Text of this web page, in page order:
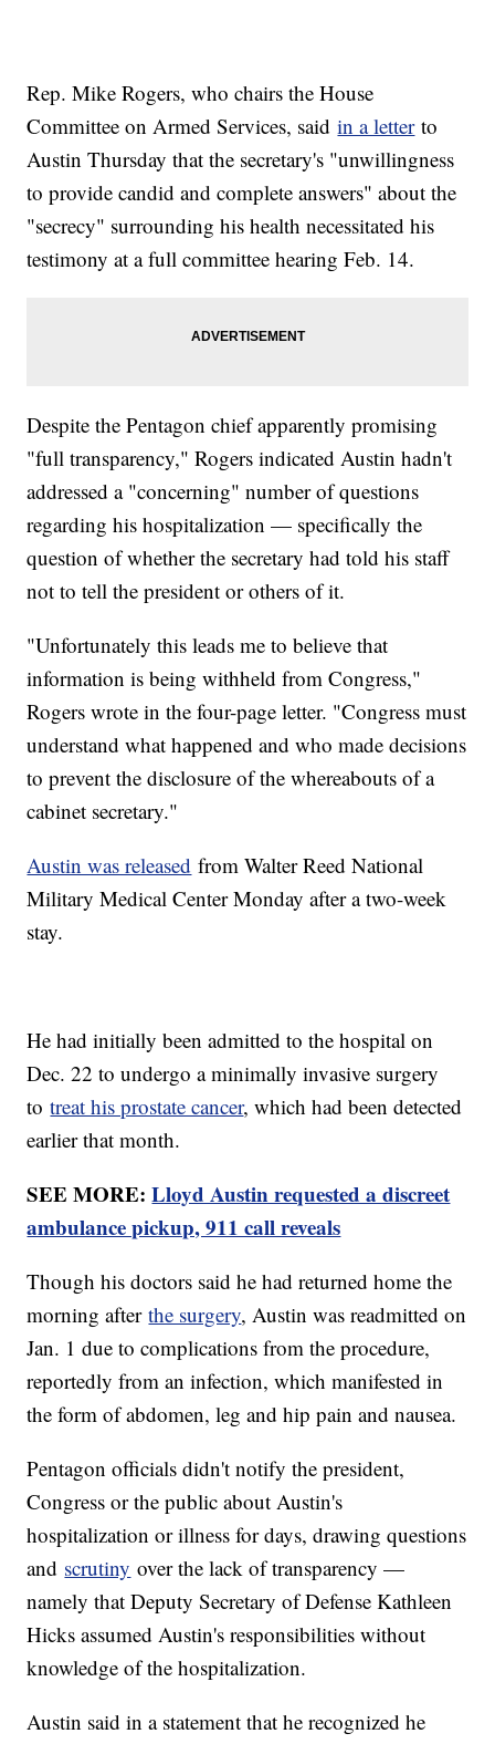
Rep. Mike Rogers, who chairs the House
Committee on Armed Services, saidin a letterto
Austin Thursday that the secretary's "unwillingness
to provide candid and complete answers" about the
"secrecy" surrounding his health necessitated his
testimony at a full committee hearing Feb. 14.
Despite the Pentagon chief apparently promising
"full transparency," Rogers indicated Austin hadn't
addressed a "concerning" number of questions
regarding his hospitalization — specifically the
question of whether the secretary had told his staff
not to tell the president or others of it.
"Unfortunately this leads me to believe that
information is being withheld from Congress,"
Rogers wrote in the four-page letter. "Congress must
understand what happened and who made decisions
to prevent the disclosure of the whereabouts of a
cabinet secretary."
Austin was released from Walter Reed National
Military Medical Center Monday after a two-week
stay.
He had initially been admitted to the hospital on
Dec. 22 to undergo a minimally invasive surgery
totreat his prostate cancer, which had been detected
earlier that month.
SEE MORE:Lloyd Austin requested a discreet
ambulance pickup, 911 call reveals
Though his doctors said he had returned home the
morning afterthe surgery, Austin was readmitted on
Jan. 1 due to complications from the procedure,
reportedly from an infection, which manifested in
the form of abdomen, leg and hip pain and nausea.
Pentagon officials didn't notify the president,
Congress or the public about Austin's
hospitalization or illness for days, drawing questions
and scrutiny over the lack of transparency —
namely that Deputy Secretary of Defense Kathleen
Hicks assumed Austin's responsibilities without
knowledge of the hospitalization.
Austin said in a statement that he recognized he